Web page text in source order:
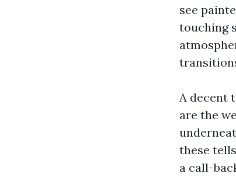
see
touching
A decent
are the
these
a call-